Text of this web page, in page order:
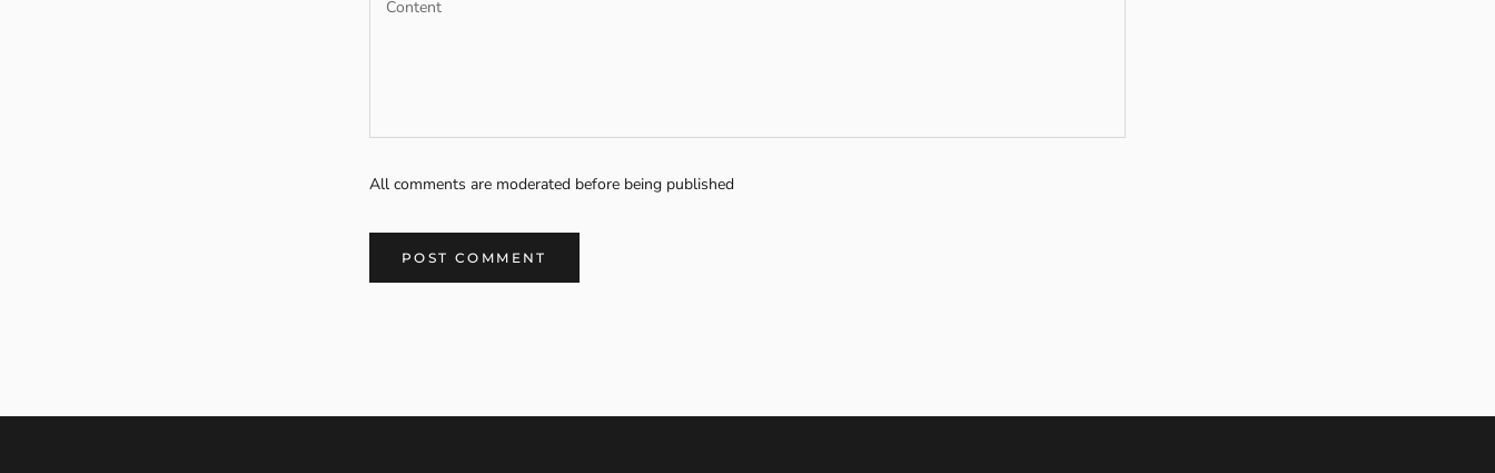
All comments are moderated before being published
POST COMMENT